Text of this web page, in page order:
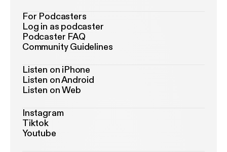
For Podcasters
Log in as podcaster
Podcaster FAQ
Community Guidelines
Listen on iPhone
Listen on Android
Listen on Web
Instagram
Tiktok
Youtube